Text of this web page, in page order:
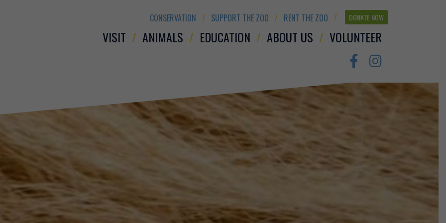
VISIT ANIMALS EDUCATION ABOUT US VOLUNTEER
CONSERVATION SUPPORT THE ZOO RENT THE ZOO DONATE NOW
Facebook